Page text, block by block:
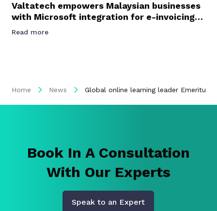
Valtatech empowers Malaysian businesses
with Microsoft integration for e-invoicing
success
Read more
Home News Global online learning leader Emeritus
Book In A Consultation
With Our Experts
Speak to an Expert